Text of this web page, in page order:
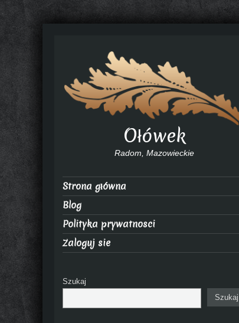
Ołówek
Radom, Mazowieckie
Strona główna
Blog
Polityka prywatnosci
Zaloguj sie
Szukaj
Szukaj